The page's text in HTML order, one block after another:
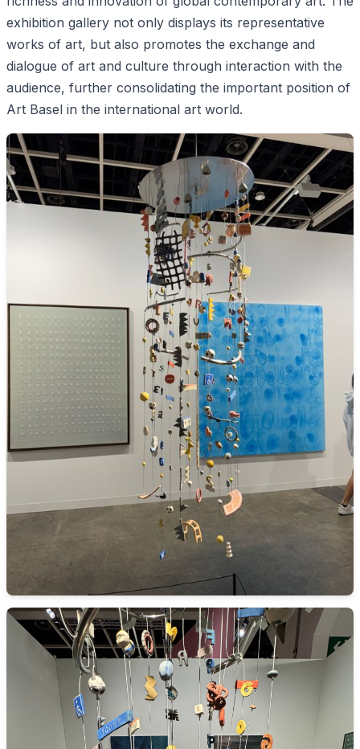
exhibition gallery not only displays its representative
works of art, but also promotes the exchange and
dialogue of art and culture through interaction with the
audience, further consolidating the important position of
Art Basel in the international art world.